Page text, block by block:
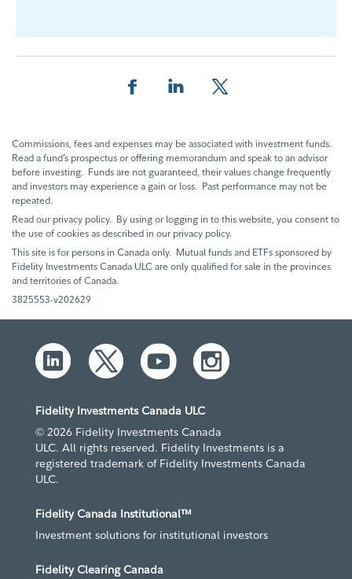
Commissions, fees and expenses may be associated with investment funds.
Read a fund’s prospectus or offering memorandum and speak to an advisor
before investing. Funds are not guaranteed, their values change frequently
and investors may experience a gain or loss. Past performance may not be
repeated.
Read our privacy policy. By using or logging in to this website, you consent to
the use of cookies as described in our privacy policy.
This site is for persons in Canada only. Mutual funds and ETFs sponsored by
Fidelity Investments Canada ULC are only qualified for sale in the provinces
and territories of Canada.
3825553-v202629
Fidelity Investments Canada ULC
© 2026 Fidelity Investments Canada
ULC. All rights reserved. Fidelity Investments is a
registered trademark of Fidelity Investments Canada
ULC.
Fidelity Canada Institutional™
Investment solutions for institutional investors
Fidelity Clearing Canada